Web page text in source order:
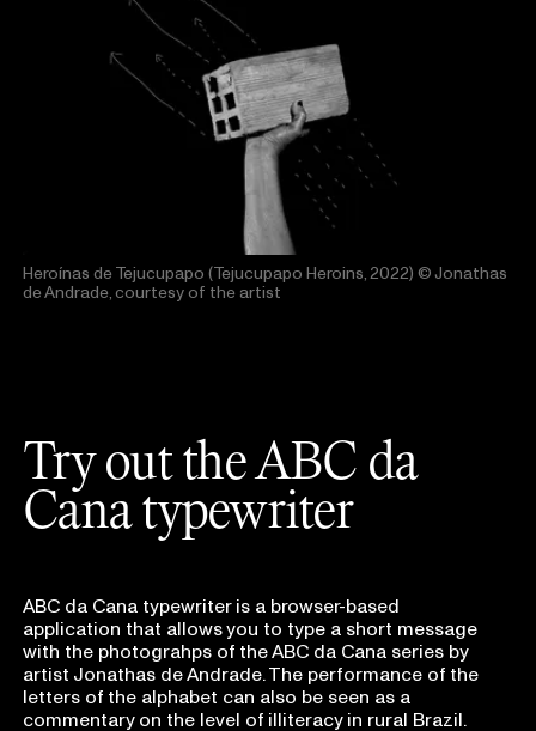
Heroínas de Tejucupapo (Tejucupapo Heroins, 2022) © Jonathas
de Andrade, courtesy of the artist
Try out the ABC da
Cana typewriter
ABC da Cana typewriter is a browser-based
application that allows you to type a short message
with the photograhps of the ABC da Cana series by
artist Jonathas de Andrade. The performance of the
letters of the alphabet can also be seen as a
commentary on the level of illiteracy in rural Brazil.